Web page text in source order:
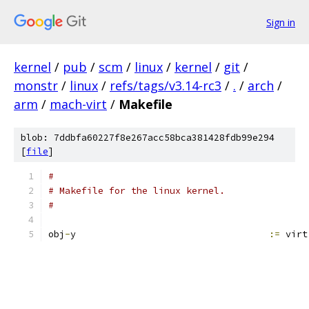
Sign in
kernel / pub / scm / linux / kernel / git /
monstr / linux / refs/tags/v3.14-rc3 / . / arch /
arm / mach-virt / Makefile
blob: 7ddbfa60227f8e267acc58bca381428fdb99e294
[file]
#
# Makefile for the linux kernel.
#
obj - := virt